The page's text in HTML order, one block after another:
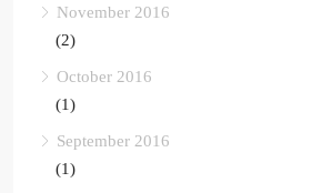
November 2016
(2)
October 2016
(1)
September 2016
(1)